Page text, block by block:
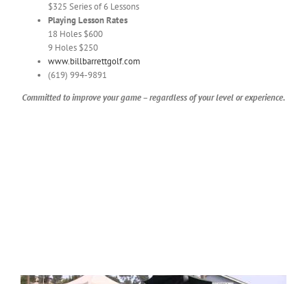
$325 Series of 6 Lessons
Playing Lesson Rates
18 Holes $600
9 Holes $250
www.billbarrettgolf.com
(619) 994-9891
Committed to improve your game – regardless of your level or experience.